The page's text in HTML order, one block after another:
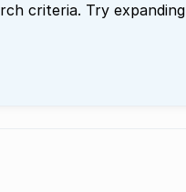
criteria. Try expanding